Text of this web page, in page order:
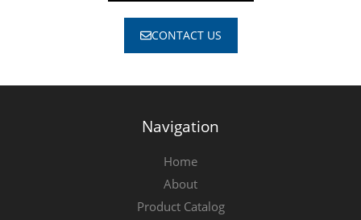
CONTACT US
Navigation
Home
About
Product Catalog